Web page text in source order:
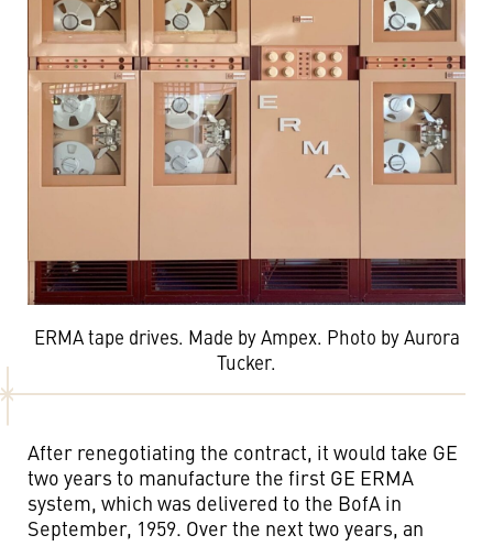
ERMA tape drives. Made by Ampex. Photo by Aurora
Tucker.
After renegotiating the contract, it would take GE
two years to manufacture the first GE ERMA
system, which was delivered to the BofA in
September, 1959. Over the next two years, an